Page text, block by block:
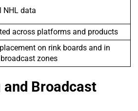
NHL data
across platforms and products
on rink boards and in
zones
Broadcast